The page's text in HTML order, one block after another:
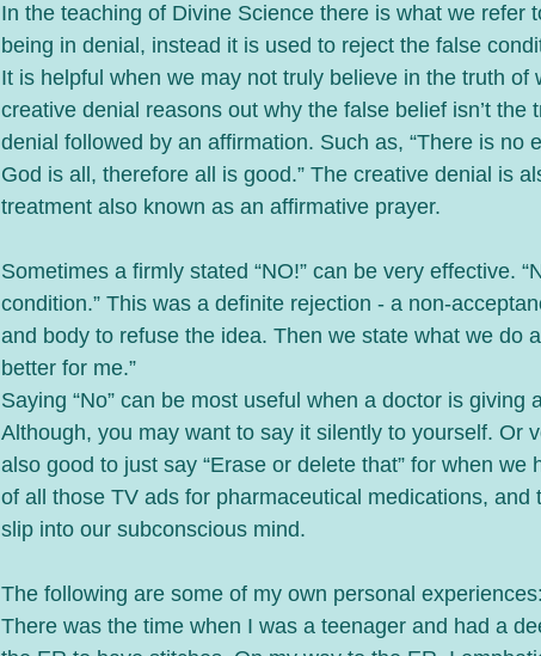
In the teaching of Divine Science there is what we refer
being in denial, instead it is used to reject the false
It is helpful when we may not truly believe in the truth of
creative denial reasons out why the false belief isn’t the
denial followed by an affirmation. Such as, “There is no
God is all, therefore all is good.” The creative denial is
treatment also known as an affirmative prayer.
Sometimes a firmly stated “NO!” can be very effective.
condition.” This was a definite rejection - a non-
and body to refuse the idea. Then we state what we do
better for me.”
Saying “No” can be most useful when a doctor is giving
Although, you may want to say it silently to yourself. Or
also good to just say “Erase or delete that” for when
of all those TV ads for pharmaceutical medications,
slip into our subconscious mind.
The following are some of my own personal experiences:
There was the time when I was a teenager and had a